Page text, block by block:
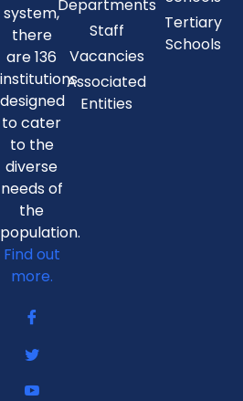
system,
there
are 136
institutions
designed
to cater
to the
diverse
needs of
the
population.
Find out
more.
Departments
Staff
Vacancies
Associated
Entities
Tertiary
Schools